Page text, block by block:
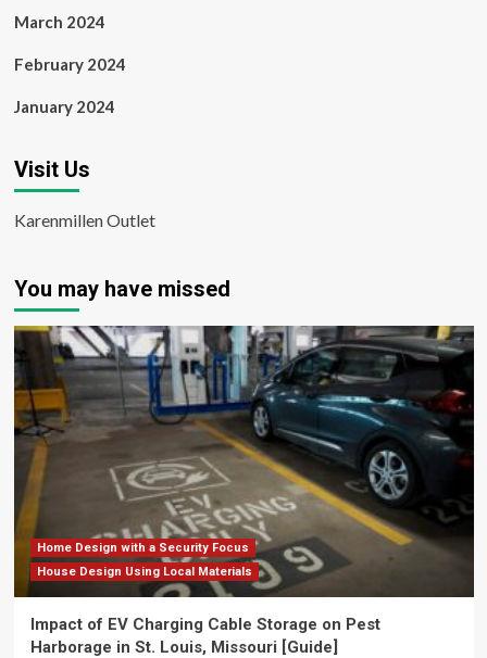
March 2024
February 2024
January 2024
Visit Us
Karenmillen Outlet
You may have missed
Home Design with a Security Focus
House Design Using Local Materials
Impact of EV Charging Cable Storage on Pest
Harborage in St. Louis, Missouri [Guide]